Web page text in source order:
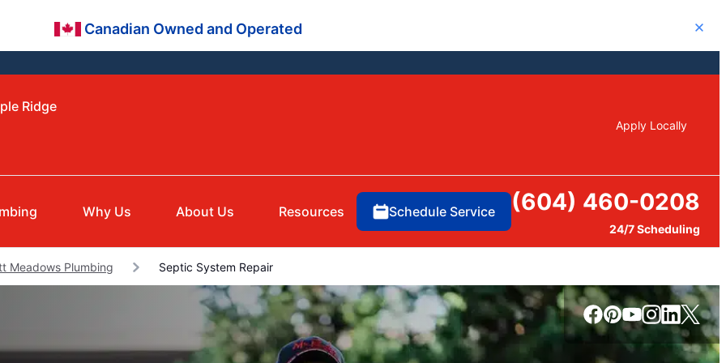
Canadian Owned and Operated Close
Ridge
Apply Locally
Why Us About Us Resources Schedule Service (604) 460-0208
24/7 Scheduling
Meadows Plumbing Septic System Repair